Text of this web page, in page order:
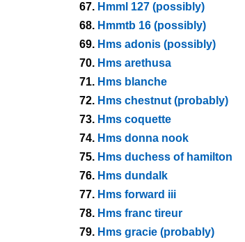
67. Hmml 127 (possibly)
68. Hmmtb 16 (possibly)
69. Hms adonis (possibly)
70. Hms arethusa
71. Hms blanche
72. Hms chestnut (probably)
73. Hms coquette
74. Hms donna nook
75. Hms duchess of hamilton
76. Hms dundalk
77. Hms forward iii
78. Hms franc tireur
79. Hms gracie (probably)